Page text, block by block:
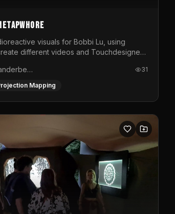
visuals for Bobbi Lu, using
different videos and Touchdesigner
Victor Vanderbeck
31
Mapping